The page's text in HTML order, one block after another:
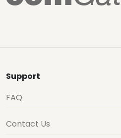
Support
FAQ
Contact Us